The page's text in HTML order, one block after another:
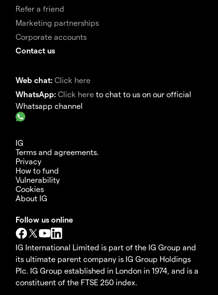
Refer a friend
Marketing partnerships
Corporate accounts
Contact us
Web chat: Click here
WhatsApp: Click here to chat to us on our official
Whatsapp channel
IG
Terms and agreements.
Privacy
How to fund
Vulnerability
Cookies
About IG
Follow us online
IG International Limited is part of the IG Group and
its ultimate parent company is IG Group Holdings
Plc. IG Group established in London in 1974, and is a
constituent of the FTSE 250 index.